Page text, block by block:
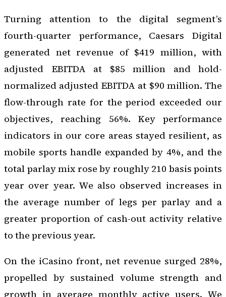
Turning attention to the digital segment’s
fourth-quarter performance, Caesars Digital
generated net revenue of $419 million, with
adjusted EBITDA at $85 million and hold-
normalized adjusted EBITDA at $90 million. The
flow-through rate for the period exceeded our
objectives, reaching 56%. Key performance
indicators in our core areas stayed resilient, as
mobile sports handle expanded by 4%, and the
total parlay mix rose by roughly 210 basis points
year over year. We also observed increases in
the average number of legs per parlay and a
greater proportion of cash-out activity relative
to the previous year.
On the iCasino front, net revenue surged 28%,
propelled by sustained volume strength and
growth in average monthly active users. We